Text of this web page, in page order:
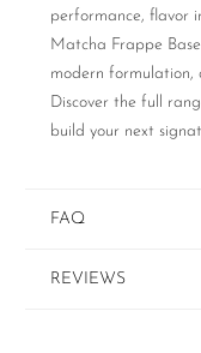
performance, flavor
Matcha Frappe
modern formulation,
Discover the full
build your next
FAQ
REVIEWS